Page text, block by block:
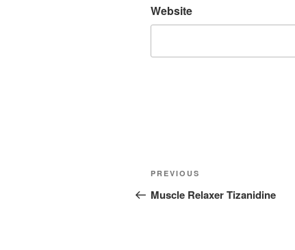
Website
Post
navigation
Previous
Post
PREVIOUS
Muscle Relaxer Tizanidine